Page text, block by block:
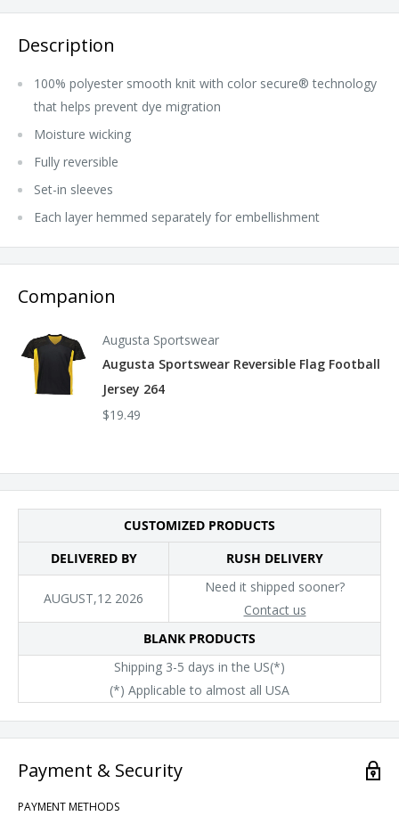
Description
100% polyester smooth knit with color secure® technology
that helps prevent dye migration
Moisture wicking
Fully reversible
Set-in sleeves
Each layer hemmed separately for embellishment
Companion
Augusta Sportswear
Augusta Sportswear Reversible Flag Football
Jersey 264
$19.49
CUSTOMIZED PRODUCTS
DELIVERED BY
RUSH DELIVERY
AUGUST,12 2026
Need it shipped sooner?
Contact us
BLANK PRODUCTS
Shipping 3-5 days in the US(*)
(*) Applicable to almost all USA
Payment & Security
PAYMENT METHODS